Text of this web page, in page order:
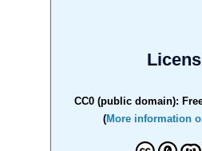
CC0 (public domain):
(More information